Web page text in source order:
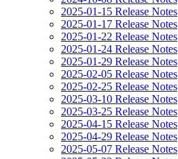
2025-01-15 Release Notes
2025-01-17 Release Notes
2025-01-22 Release Notes
2025-01-24 Release Notes
2025-01-29 Release Notes
2025-02-05 Release Notes
2025-02-25 Release Notes
2025-03-10 Release Notes
2025-03-25 Release Notes
2025-04-15 Release Notes
2025-04-29 Release Notes
2025-05-07 Release Notes